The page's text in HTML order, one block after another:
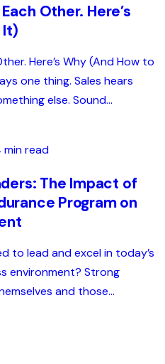
Other. Here’s
It)
Here’s Why (And How to
one thing. Sales hears
else. Sound...
min read
The Impact of
Program on
to lead and excel in today’s
environment? Strong
and those...